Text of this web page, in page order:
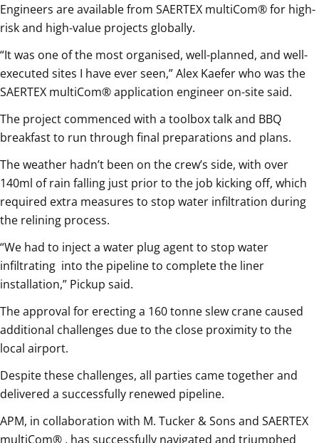
Engineers are available from SAERTEX multiCom® for high-
risk and high-value projects globally.
“It was one of the most organised, well-planned, and well-
executed sites I have ever seen,” Alex Kaefer who was the
SAERTEX multiCom® application engineer on-site said.
The project commenced with a toolbox talk and BBQ
breakfast to run through final preparations and plans.
The weather hadn’t been on the crew’s side, with over
140ml of rain falling just prior to the job kicking off, which
required extra measures to stop water infiltration during
the relining process.
“We had to inject a water plug agent to stop water
infiltrating into the pipeline to complete the liner
installation,” Pickup said.
The approval for erecting a 160 tonne slew crane caused
additional challenges due to the close proximity to the
local airport.
Despite these challenges, all parties came together and
delivered a successfully renewed pipeline.
APM, in collaboration with M. Tucker & Sons and SAERTEX
multiCom® , has successfully navigated and triumphed